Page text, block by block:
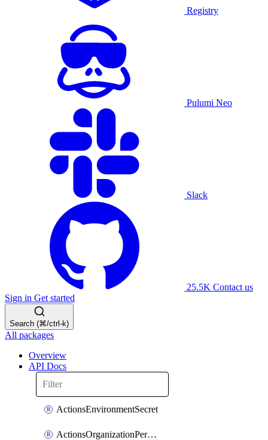
Registry
Pulumi Neo
Slack
25.5K Contact us
Sign in Get started
Search (⌘/ctrl-k)
All packages
Overview
API Docs
ActionsEnvironmentSecret
ActionsOrganizationPermissions